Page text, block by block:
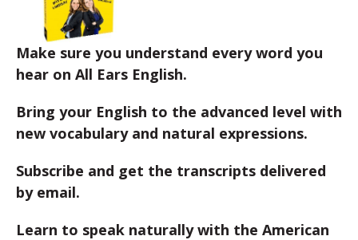
Make sure you understand every word you
hear on All Ears English.
Bring your English to the advanced level with
new vocabulary and natural expressions.
Subscribe and get the transcripts delivered
by email.
Learn to speak naturally with the American